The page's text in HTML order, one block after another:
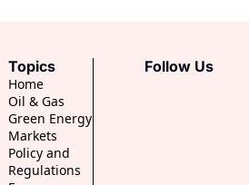
Topics
Home
Oil & Gas
Green Energy
Markets
Policy and
Regulations
Follow Us